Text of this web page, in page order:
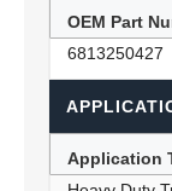
OEM Part
6813250427
Application